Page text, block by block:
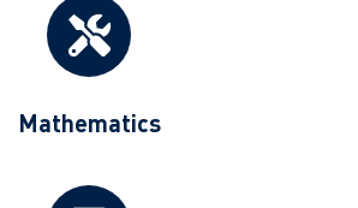
Mathematics